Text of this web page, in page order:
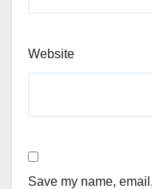
Website
Save my name,